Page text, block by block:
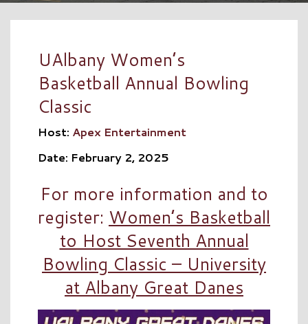
UAlbany Women’s
Basketball Annual Bowling
Classic
Host: Apex Entertainment
Date: February 2, 2025
For more information and to
register: Women’s Basketball
to Host Seventh Annual
Bowling Classic – University
at Albany Great Danes